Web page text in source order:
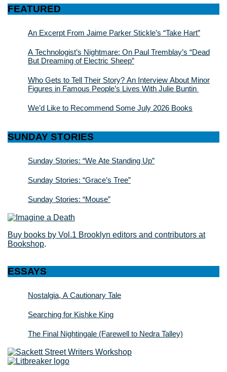
FEATURED
An Excerpt From Jaime Parker Stickle’s “Take Hart”
A Technologist’s Nightmare: On Paul Tremblay’s “Dead
But Dreaming of Electric Sheep”
Who Gets to Tell Their Story? An Interview About Minor
Figures in Famous People’s Lives With Julie Buntin
We’d Like to Recommend Some July 2026 Books
SUNDAY STORIES
Sunday Stories: “We Ate Standing Up”
Sunday Stories: “Grace’s Tree”
Sunday Stories: “Mouse”
Buy books by Vol.1 Brooklyn editors and contributors at
Bookshop.
ESSAYS
Nostalgia, A Cautionary Tale
Searching for Kishke King
The Final Nightingale (Farewell to Nedra Talley)